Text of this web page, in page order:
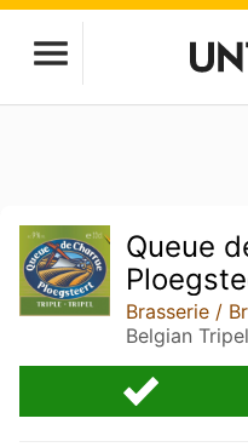
Queue
Brasserie /
Belgian Tripel